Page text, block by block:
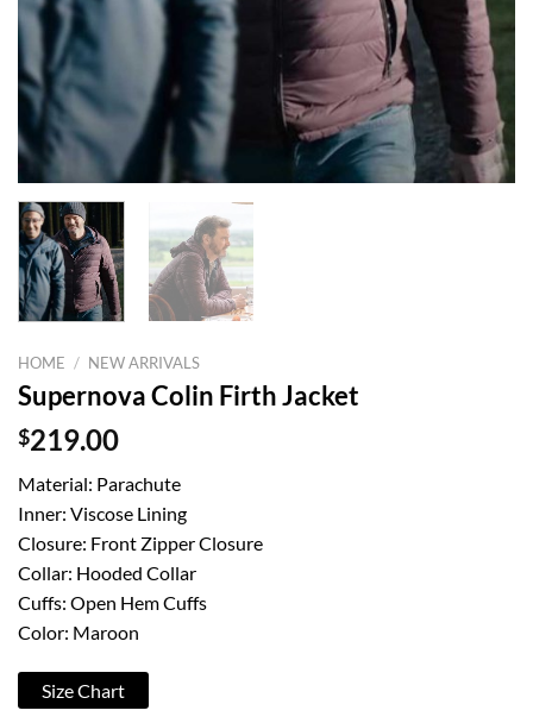
HOME / NEW ARRIVALS
Supernova Colin Firth Jacket
$219.00
Material: Parachute
Inner: Viscose Lining
Closure: Front Zipper Closure
Collar: Hooded Collar
Cuffs: Open Hem Cuffs
Color: Maroon
Size Chart